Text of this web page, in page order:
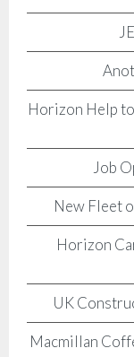
Horizon Help
Job
New Fleet
Horizon
UK
Macmillan